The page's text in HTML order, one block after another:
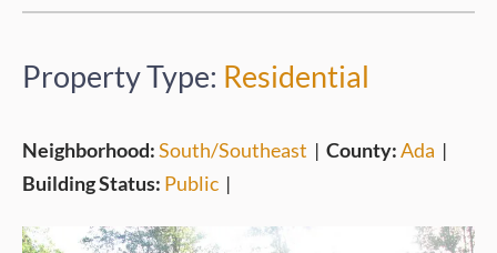
Property Type: Residential
Neighborhood:South/Southeast | County:Ada |
Building Status: Public |